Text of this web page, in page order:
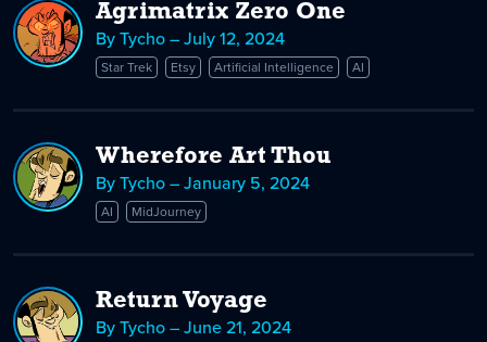
Agrimatrix Zero One
By Tycho – July 12, 2024
Star Trek Etsy Artificial Intelligence AI
Wherefore Art Thou
By Tycho – January 5, 2024
AI MidJourney
Return Voyage
By Tycho – June 21, 2024